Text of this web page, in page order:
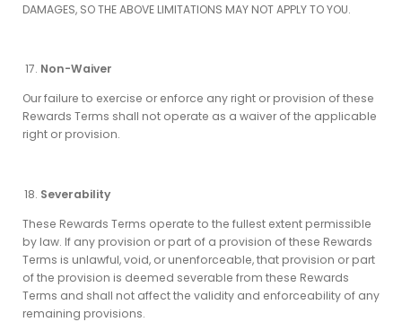
DAMAGES, SO THE ABOVE LIMITATIONS MAY NOT APPLY TO YOU.
Non-Waiver
Our failure to exercise or enforce any right or provision of these
Rewards Terms shall not operate as a waiver of the applicable
right or provision.
Severability
These Rewards Terms operate to the fullest extent permissible
by law. If any provision or part of a provision of these Rewards
Terms is unlawful, void, or unenforceable, that provision or part
of the provision is deemed severable from these Rewards
Terms and shall not affect the validity and enforceability of any
remaining provisions.